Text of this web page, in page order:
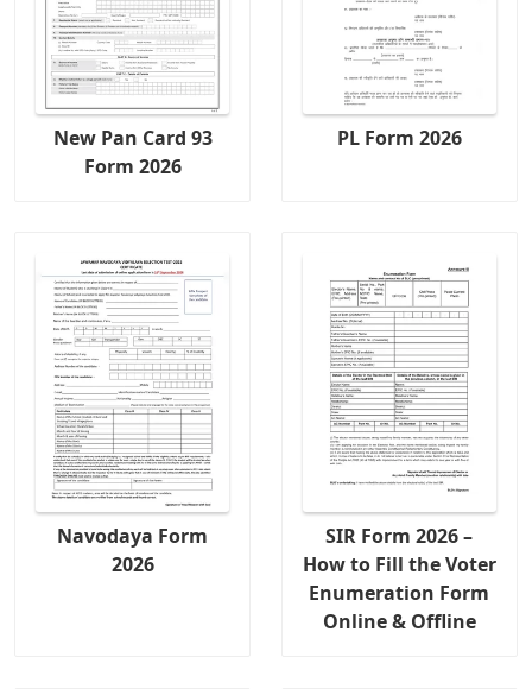
New Pan Card 93
Form 2026
PL Form 2026
Navodaya Form
2026
SIR Form 2026 –
How to Fill the Voter
Enumeration Form
Online & Offline